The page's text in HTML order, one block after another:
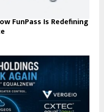
FunPass Is Redefining